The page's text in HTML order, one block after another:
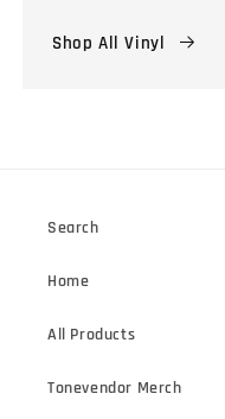
Shop All Vinyl
Search
Home
All Products
Tonevendor Merch